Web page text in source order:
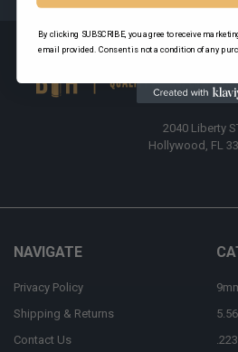
2040 Liberty
Hollywood, FL
NAVIGATE
Privacy Policy
Shipping & Returns
Contact Us
By clicking SUBSCRIBE, you agree to receive
email provided. Consent is not a condition of any